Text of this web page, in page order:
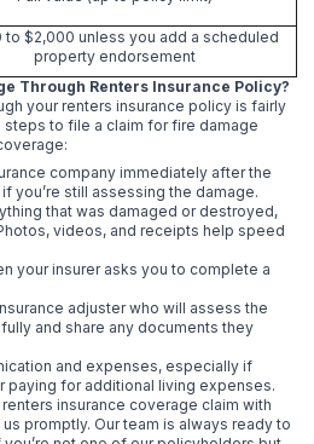
to $2,000 unless you add a scheduled
property endorsement
Through Renters Insurance Policy?
your renters insurance policy is fairly
to file a claim for fire damage
company immediately after the
you’re still assessing the damage.
that was damaged or destroyed,
videos, and receipts help speed
your insurer asks you to complete a
adjuster who will assess the
and share any documents they
and expenses, especially if
paying for additional living expenses.
insurance coverage claim with
promptly. Our team is always ready to